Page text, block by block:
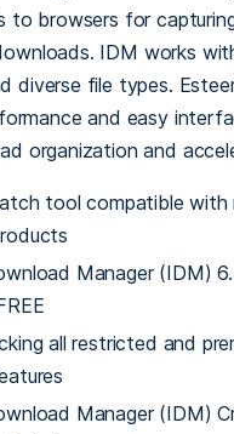
to browsers for
IDM works
diverse file types.
and easy
organization and
tool compatible with
Manager (IDM)
all restricted and
Manager (IDM)